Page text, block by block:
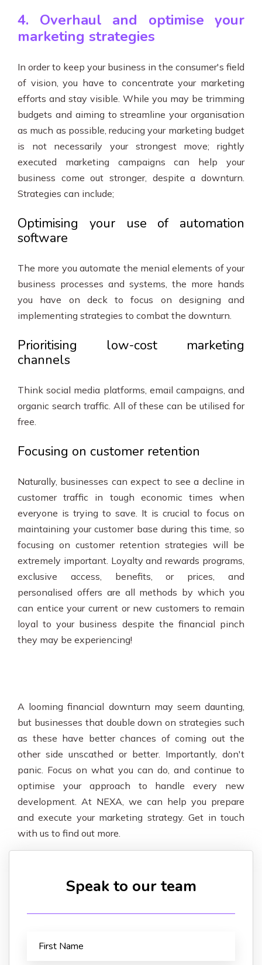
4. Overhaul and optimise your
marketing strategies
In order to keep your business in the consumer's field
of vision, you have to concentrate your marketing
efforts and stay visible. While you may be trimming
budgets and aiming to streamline your organisation
as much as possible, reducing your marketing budget
is not necessarily your strongest move; rightly
executed marketing campaigns can help your
business come out stronger, despite a downturn.
Strategies can include;
Optimising your use of automation
software
The more you automate the menial elements of your
business processes and systems, the more hands
you have on deck to focus on designing and
implementing strategies to combat the downturn.
Prioritising low-cost marketing
channels
Think social media platforms, email campaigns, and
organic search traffic. All of these can be utilised for
free.
Focusing on customer retention
Naturally, businesses can expect to see a decline in
customer traffic in tough economic times when
everyone is trying to save. It is crucial to focus on
maintaining your customer base during this time, so
focusing on customer retention strategies will be
extremely important. Loyalty and rewards programs,
exclusive access, benefits, or prices, and
personalised offers are all methods by which you
can entice your current or new customers to remain
loyal to your business despite the financial pinch
they may be experiencing!
A looming financial downturn may seem daunting,
but businesses that double down on strategies such
as these have better chances of coming out the
other side unscathed or better. Importantly, don't
panic. Focus on what you can do, and continue to
optimise your approach to handle every new
development. At NEXA, we can help you prepare
and execute your marketing strategy. Get in touch
with us to find out more.
Speak to our team